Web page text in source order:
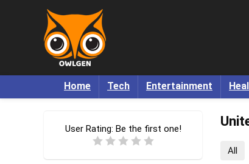
Home Tech Entertainment
User Rating: Be the first one!
All